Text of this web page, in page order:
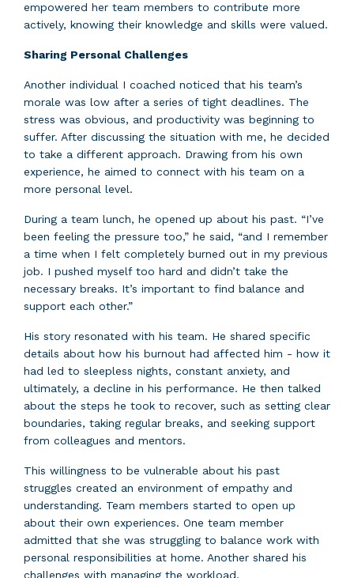
empowered her team members to contribute more
actively, knowing their knowledge and skills were valued.
Sharing Personal Challenges
Another individual I coached noticed that his team’s
morale was low after a series of tight deadlines. The
stress was obvious, and productivity was beginning to
suffer. After discussing the situation with me, he decided
to take a different approach. Drawing from his own
experience, he aimed to connect with his team on a
more personal level.
During a team lunch, he opened up about his past. “I’ve
been feeling the pressure too,” he said, “and I remember
a time when I felt completely burned out in my previous
job. I pushed myself too hard and didn’t take the
necessary breaks. It’s important to find balance and
support each other.”
His story resonated with his team. He shared specific
details about how his burnout had affected him - how it
had led to sleepless nights, constant anxiety, and
ultimately, a decline in his performance. He then talked
about the steps he took to recover, such as setting clear
boundaries, taking regular breaks, and seeking support
from colleagues and mentors.
This willingness to be vulnerable about his past
struggles created an environment of empathy and
understanding. Team members started to open up
about their own experiences. One team member
admitted that she was struggling to balance work with
personal responsibilities at home. Another shared his
challenges with managing the workload.